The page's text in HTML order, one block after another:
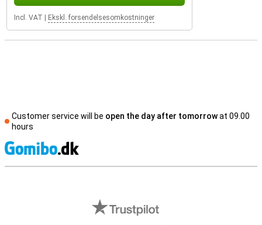
Incl. VAT Ekskl. forsendelsesomkostninger
Customer service will be open the day after tomorrowat 09.00
hours